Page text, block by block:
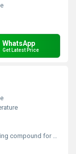
WhatsApp
Get Latest Price
walls, tunnels and sewage works, where water is pouring under pressure